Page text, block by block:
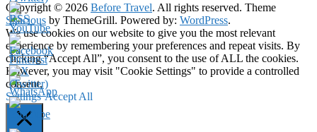
Copyright © 2026 Before Travel. All rights reserved. Theme
Spacious by ThemeGrill. Powered by: WordPress.
We use cookies on our website to give you the most relevant
experience by remembering your preferences and repeat visits. By
clicking “Accept All”, you consent to the use of ALL the cookies.
However, you may visit "Cookie Settings" to provide a controlled
consent.
Settings Accept All